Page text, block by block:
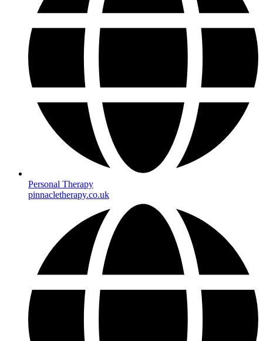
Personal Therapy
pinnacletherapy.co.uk